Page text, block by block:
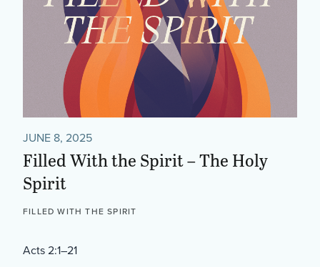
JUNE 8, 2025
Filled With the Spirit – The Holy
Spirit
FILLED WITH THE SPIRIT
Acts 2:1–21